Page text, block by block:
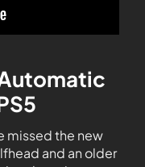
missed the new
and an older